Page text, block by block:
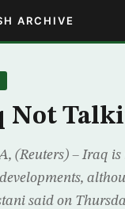
ARCHIVE
Not
(Reuters) – Iraq
said on